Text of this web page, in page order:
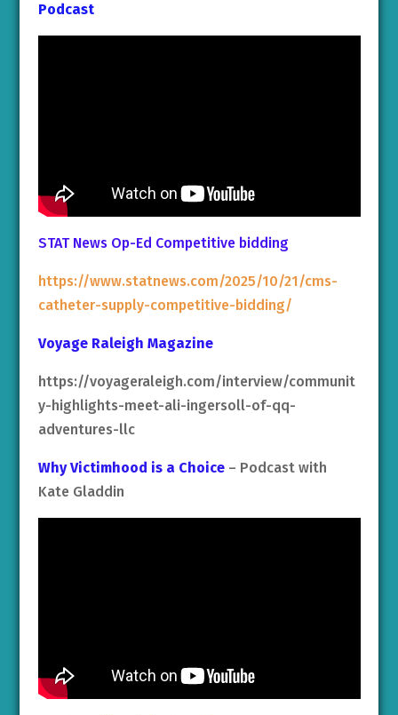
Podcast
STAT News Op-Ed Competitive bidding
https://www.statnews.com/2025/10/21/cms-
catheter-supply-competitive-bidding/
Voyage Raleigh Magazine
https://voyageraleigh.com/interview/communit
y-highlights-meet-ali-ingersoll-of-qq-
adventures-llc
Why Victimhood is a Choice– Podcast with
Kate Gladdin